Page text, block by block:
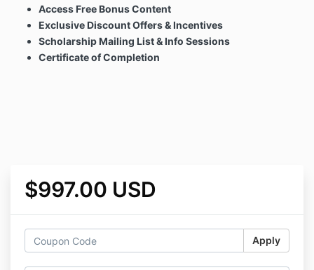
Access Free Bonus Content
Exclusive Discount Offers & Incentives
Scholarship Mailing List & Info Sessions
Certificate of Completion
$997.00 USD
Apply